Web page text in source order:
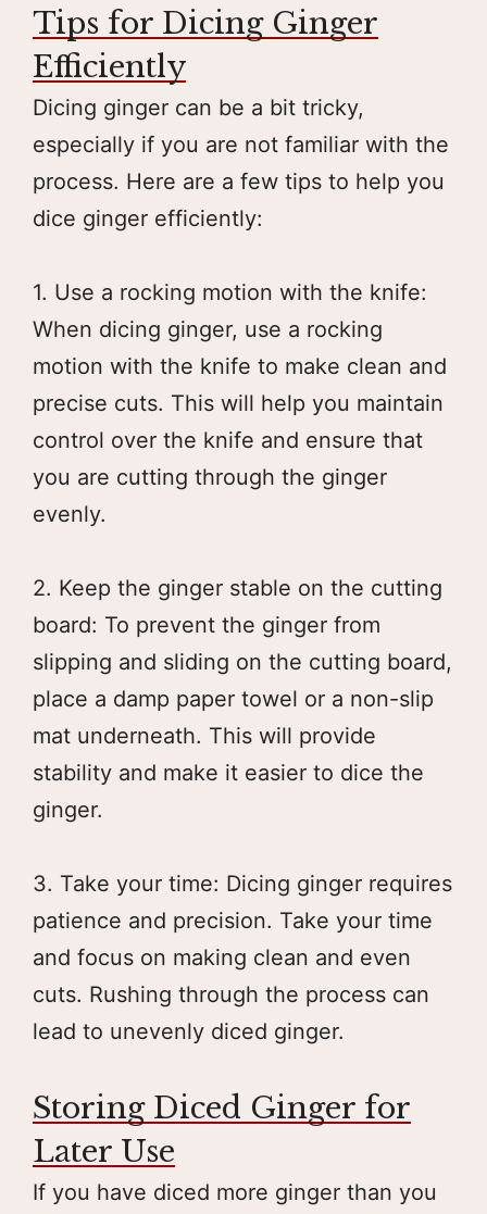
Tips for Dicing Ginger
Efficiently
Dicing ginger can be a bit tricky,
especially if you are not familiar with the
process. Here are a few tips to help you
dice ginger efficiently:
1. Use a rocking motion with the knife:
When dicing ginger, use a rocking
motion with the knife to make clean and
precise cuts. This will help you maintain
control over the knife and ensure that
you are cutting through the ginger
evenly.
2. Keep the ginger stable on the cutting
board: To prevent the ginger from
slipping and sliding on the cutting board,
place a damp paper towel or a non-slip
mat underneath. This will provide
stability and make it easier to dice the
ginger.
3. Take your time: Dicing ginger requires
patience and precision. Take your time
and focus on making clean and even
cuts. Rushing through the process can
lead to unevenly diced ginger.
Storing Diced Ginger for
Later Use
If you have diced more ginger than you